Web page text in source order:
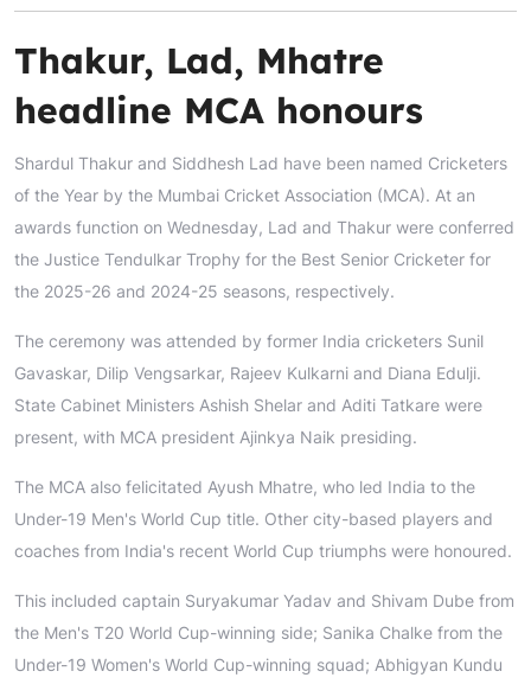
Thakur, Lad, Mhatre
headline MCA honours
Shardul Thakur and Siddhesh Lad have been named Cricketers
of the Year by the Mumbai Cricket Association (MCA). At an
awards function on Wednesday, Lad and Thakur were conferred
the Justice Tendulkar Trophy for the Best Senior Cricketer for
the 2025-26 and 2024-25 seasons, respectively.
The ceremony was attended by former India cricketers Sunil
Gavaskar, Dilip Vengsarkar, Rajeev Kulkarni and Diana Edulji.
State Cabinet Ministers Ashish Shelar and Aditi Tatkare were
present, with MCA president Ajinkya Naik presiding.
The MCA also felicitated Ayush Mhatre, who led India to the
Under-19 Men's World Cup title. Other city-based players and
coaches from India's recent World Cup triumphs were honoured.
This included captain Suryakumar Yadav and Shivam Dube from
the Men's T20 World Cup-winning side; Sanika Chalke from the
Under-19 Women's World Cup-winning squad; Abhigyan Kundu